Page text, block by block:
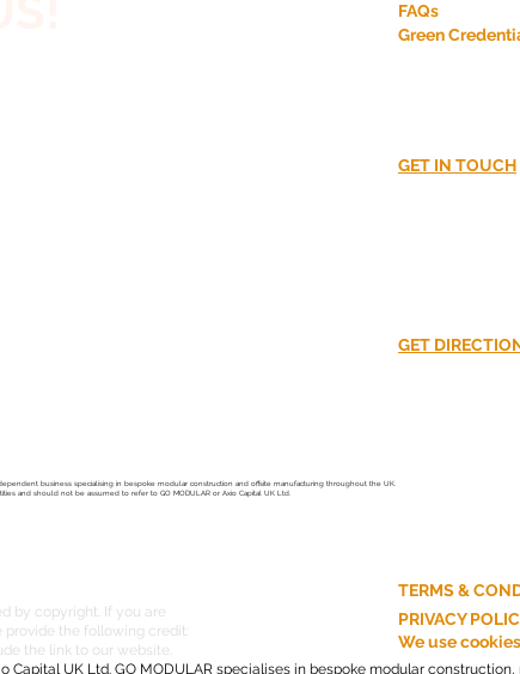
FAQs
Green
GET IN TOUCH
GET
business specialising in bespoke modular construction and offsite manufacturing throughout the UK.
and should not be assumed to refer to GO MODULAR or Axio Capital UK Ltd.
TERMS &
by copyright. If you are
the following credit:
the link to our website.
PRIVACY
We use cookies
Capital UK Ltd. GO MODULAR specialises in bespoke modular